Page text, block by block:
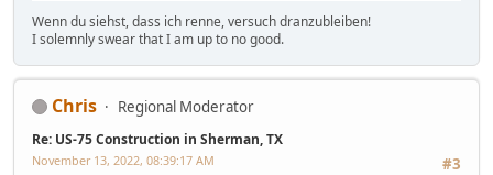
Wenn du siehst, dass ich renne, versuch dranzubleiben!
I solemnly swear that I am up to no good.
Chris Regional Moderator
Re: US-75 Construction in Sherman, TX
#3
November 13, 2022, 08:39:17 AM